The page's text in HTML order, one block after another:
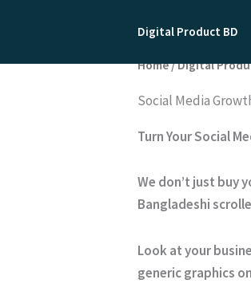
Digital Product BD
Home/Digital
Social Media
Turn Your Social
We don’t just buy
Bangladeshi
Look at your
generic graphics